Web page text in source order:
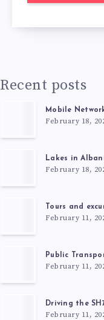
Recent posts
Mobile
February 18,
Lakes in
February 18,
Tours and
February 11,
Public
February 11,
Driving the
February 11,